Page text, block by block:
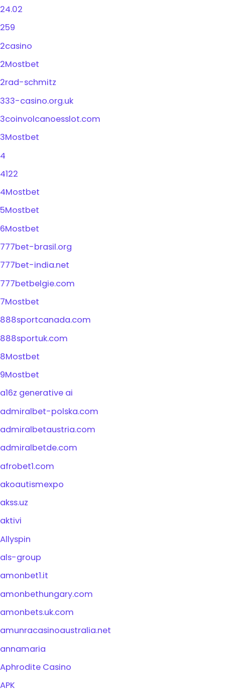
24.02
259
2casino
2Mostbet
2rad-schmitz
333-casino.org.uk
3coinvolcanoesslot.com
3Mostbet
4
4122
4Mostbet
5Mostbet
6Mostbet
777bet-brasil.org
777bet-india.net
777betbelgie.com
7Mostbet
888sportcanada.com
888sportuk.com
8Mostbet
9Mostbet
a16z generative ai
admiralbet-polska.com
admiralbetaustria.com
admiralbetde.com
afrobet1.com
akoautismexpo
akss.uz
aktivi
Allyspin
als-group
amonbet1.it
amonbethungary.com
amonbets.uk.com
amunracasinoaustralia.net
annamaria
Aphrodite Casino
APK